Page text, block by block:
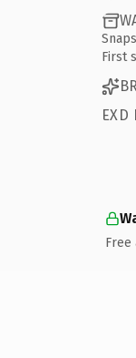
First
EXD
Free